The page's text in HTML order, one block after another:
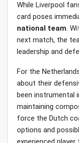
While Liverpool
card poses
national team.
next match, the
leadership and
For the
about their
been instrumental
maintaining
force the Dutch
options and